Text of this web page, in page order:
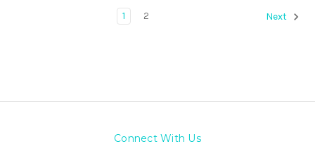
1 2 Next
Connect With Us